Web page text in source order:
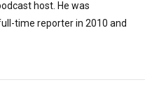
host. He was
time reporter in 2010 and